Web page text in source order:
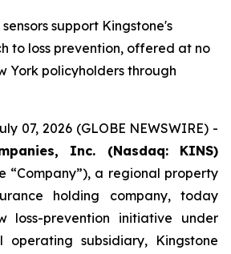
support Kingstone's
to loss prevention, offered at no
York policyholders through
07, 2026 (GLOBE NEWSWIRE) -
Inc. (Nasdaq: KINS)
“Company”), a regional property
holding company, today
loss-prevention initiative under
operating subsidiary, Kingstone